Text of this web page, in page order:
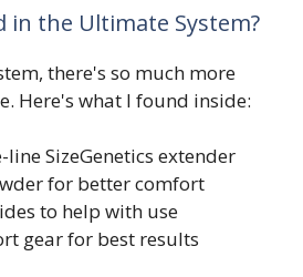
in the Ultimate System?
there's so much more
Here's what I found inside:
SizeGenetics extender
for better comfort
to help with use
gear for best results